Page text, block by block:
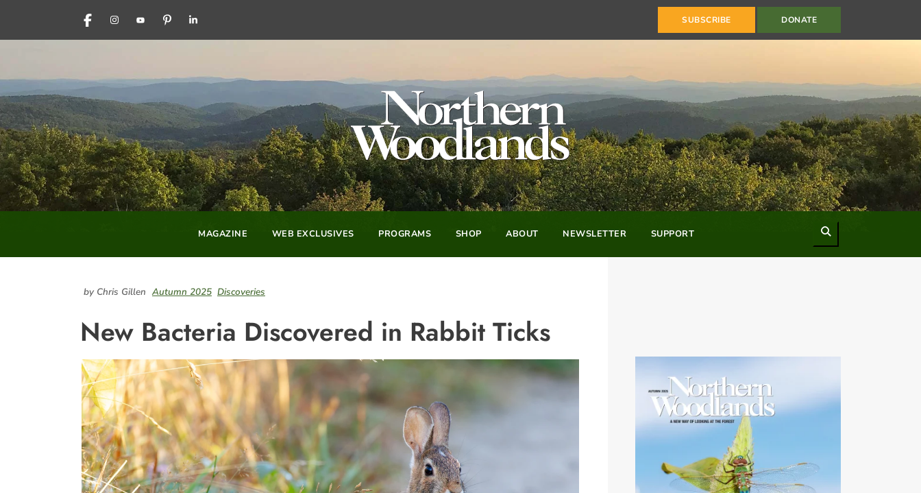
FACEBOOKINSTAGRAM
YOUTUBEPINTERESTLINKEDIN SUBSCRIBE DONATE
MAGAZINE WEB EXCLUSIVES PROGRAMS SHOP ABOUT NEWSLETTER SUPPORT
by Chris Gillen Autumn 2025 Discoveries
New Bacteria Discovered in Rabbit Ticks